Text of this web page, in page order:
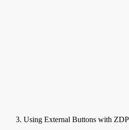
Using External Buttons with